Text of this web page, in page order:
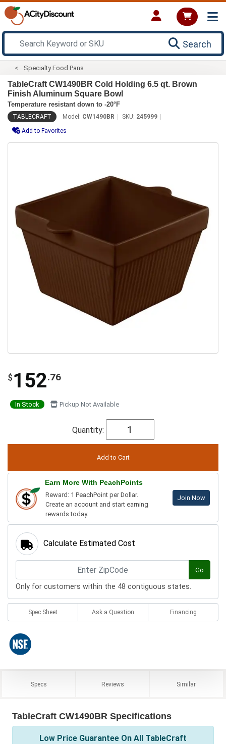
Search
Specialty Food Pans
TableCraft CW1490BR Cold Holding 6.5 qt. Brown
Finish Aluminum Square Bowl
Temperature resistant down to -20°F
TABLECRAFT Model: CW1490BR SKU: 245999
Add to Favorites
$ 152.76
In Stock Pickup Not Available
Quantity:
Earn More With PeachPoints
Reward: 1 PeachPoint per Dollar.
Create an account and start earning
rewards today.
Join Now
Calculate Estimated Cost
Go
Only for customers within the 48 contiguous states.
Spec Sheet Ask a Question Financing
Specs Reviews Similar
TableCraft CW1490BR Specifications
Low Price Guarantee On All TableCraft